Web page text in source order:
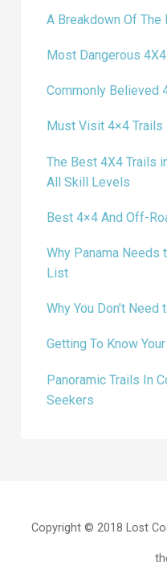
A Breakdown Of
Most Dangerous
Commonly Believed
Must Visit 4×4 Trails
The Best 4X4 Trails
All Skill Levels
Best 4×4 And Off-
Why Panama Needs
List
Why You Don’t
Getting To Know
Panoramic Trails In
Seekers
Copyright © 2018 Lost